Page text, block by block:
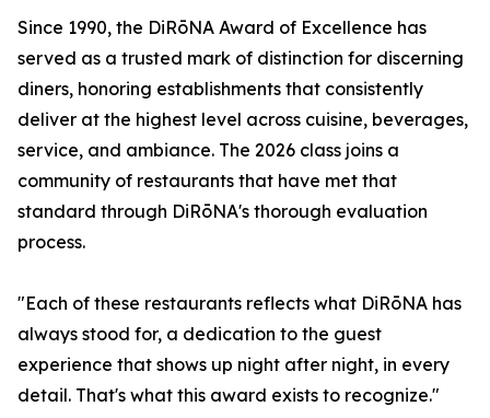
Since 1990, the DiRōNA Award of Excellence has
served as a trusted mark of distinction for discerning
diners, honoring establishments that consistently
deliver at the highest level across cuisine, beverages,
service, and ambiance. The 2026 class joins a
community of restaurants that have met that
standard through DiRōNA's thorough evaluation
process.
"Each of these restaurants reflects what DiRōNA has
always stood for, a dedication to the guest
experience that shows up night after night, in every
detail. That's what this award exists to recognize."